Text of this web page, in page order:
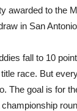
awarded to the
in San
fall to 10
race. But
The goal is for